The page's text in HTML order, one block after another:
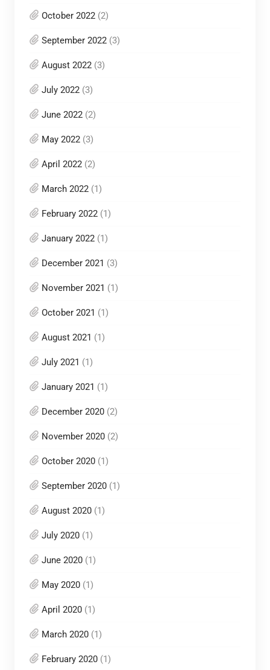
October 2022(2)
September 2022(3)
August 2022(3)
July 2022(3)
June 2022(2)
May 2022(3)
April 2022(2)
March 2022(1)
February 2022(1)
January 2022(1)
December 2021 (3)
November 2021 (1)
October 2021 (1)
August 2021 (1)
July 2021 (1)
January 2021 (1)
December 2020(2)
November 2020(2)
October 2020(1)
September 2020(1)
August 2020(1)
July 2020(1)
June 2020(1)
May 2020(1)
April 2020(1)
March 2020(1)
February 2020(1)